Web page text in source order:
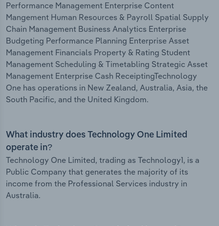
Performance Management Enterprise Content
Mangement Human Resources & Payroll Spatial Supply
Chain Management Business Analytics Enterprise
Budgeting Performance Planning Enterprise Asset
Management Financials Property & Rating Student
Management Scheduling & Timetabling Strategic Asset
Management Enterprise Cash ReceiptingTechnology
One has operations in New Zealand, Australia, Asia, the
South Pacific, and the United Kingdom.
What industry does Technology One Limited
operate in?
Technology One Limited, trading as Technology1, is a
Public Company that generates the majority of its
income from the Professional Services industry in
Australia.